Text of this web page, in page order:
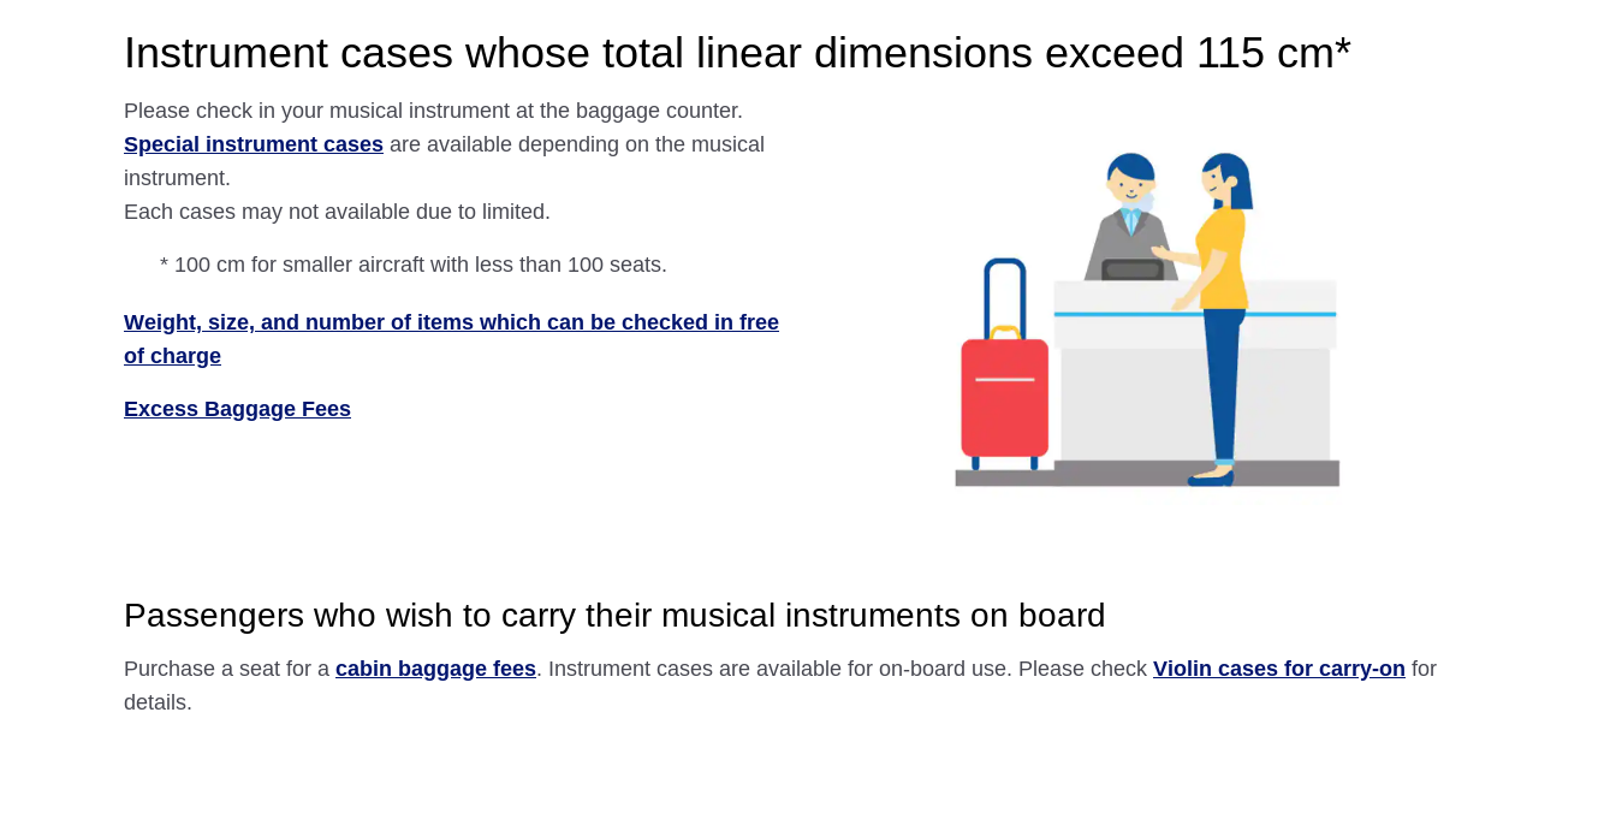
Instrument cases whose total linear dimensions exceed 115 cm*
Please check in your musical instrument at the baggage counter.
Special instrument cases are available depending on the musical
instrument.
Each cases may not available due to limited.
* 100 cm for smaller aircraft with less than 100 seats.
Weight, size, and number of items which can be checked in free
of charge
Excess Baggage Fees
Passengers who wish to carry their musical instruments on board
Purchase a seat for a cabin baggage fees. Instrument cases are available for on-board use. Please check Violin cases for carry-on for
details.